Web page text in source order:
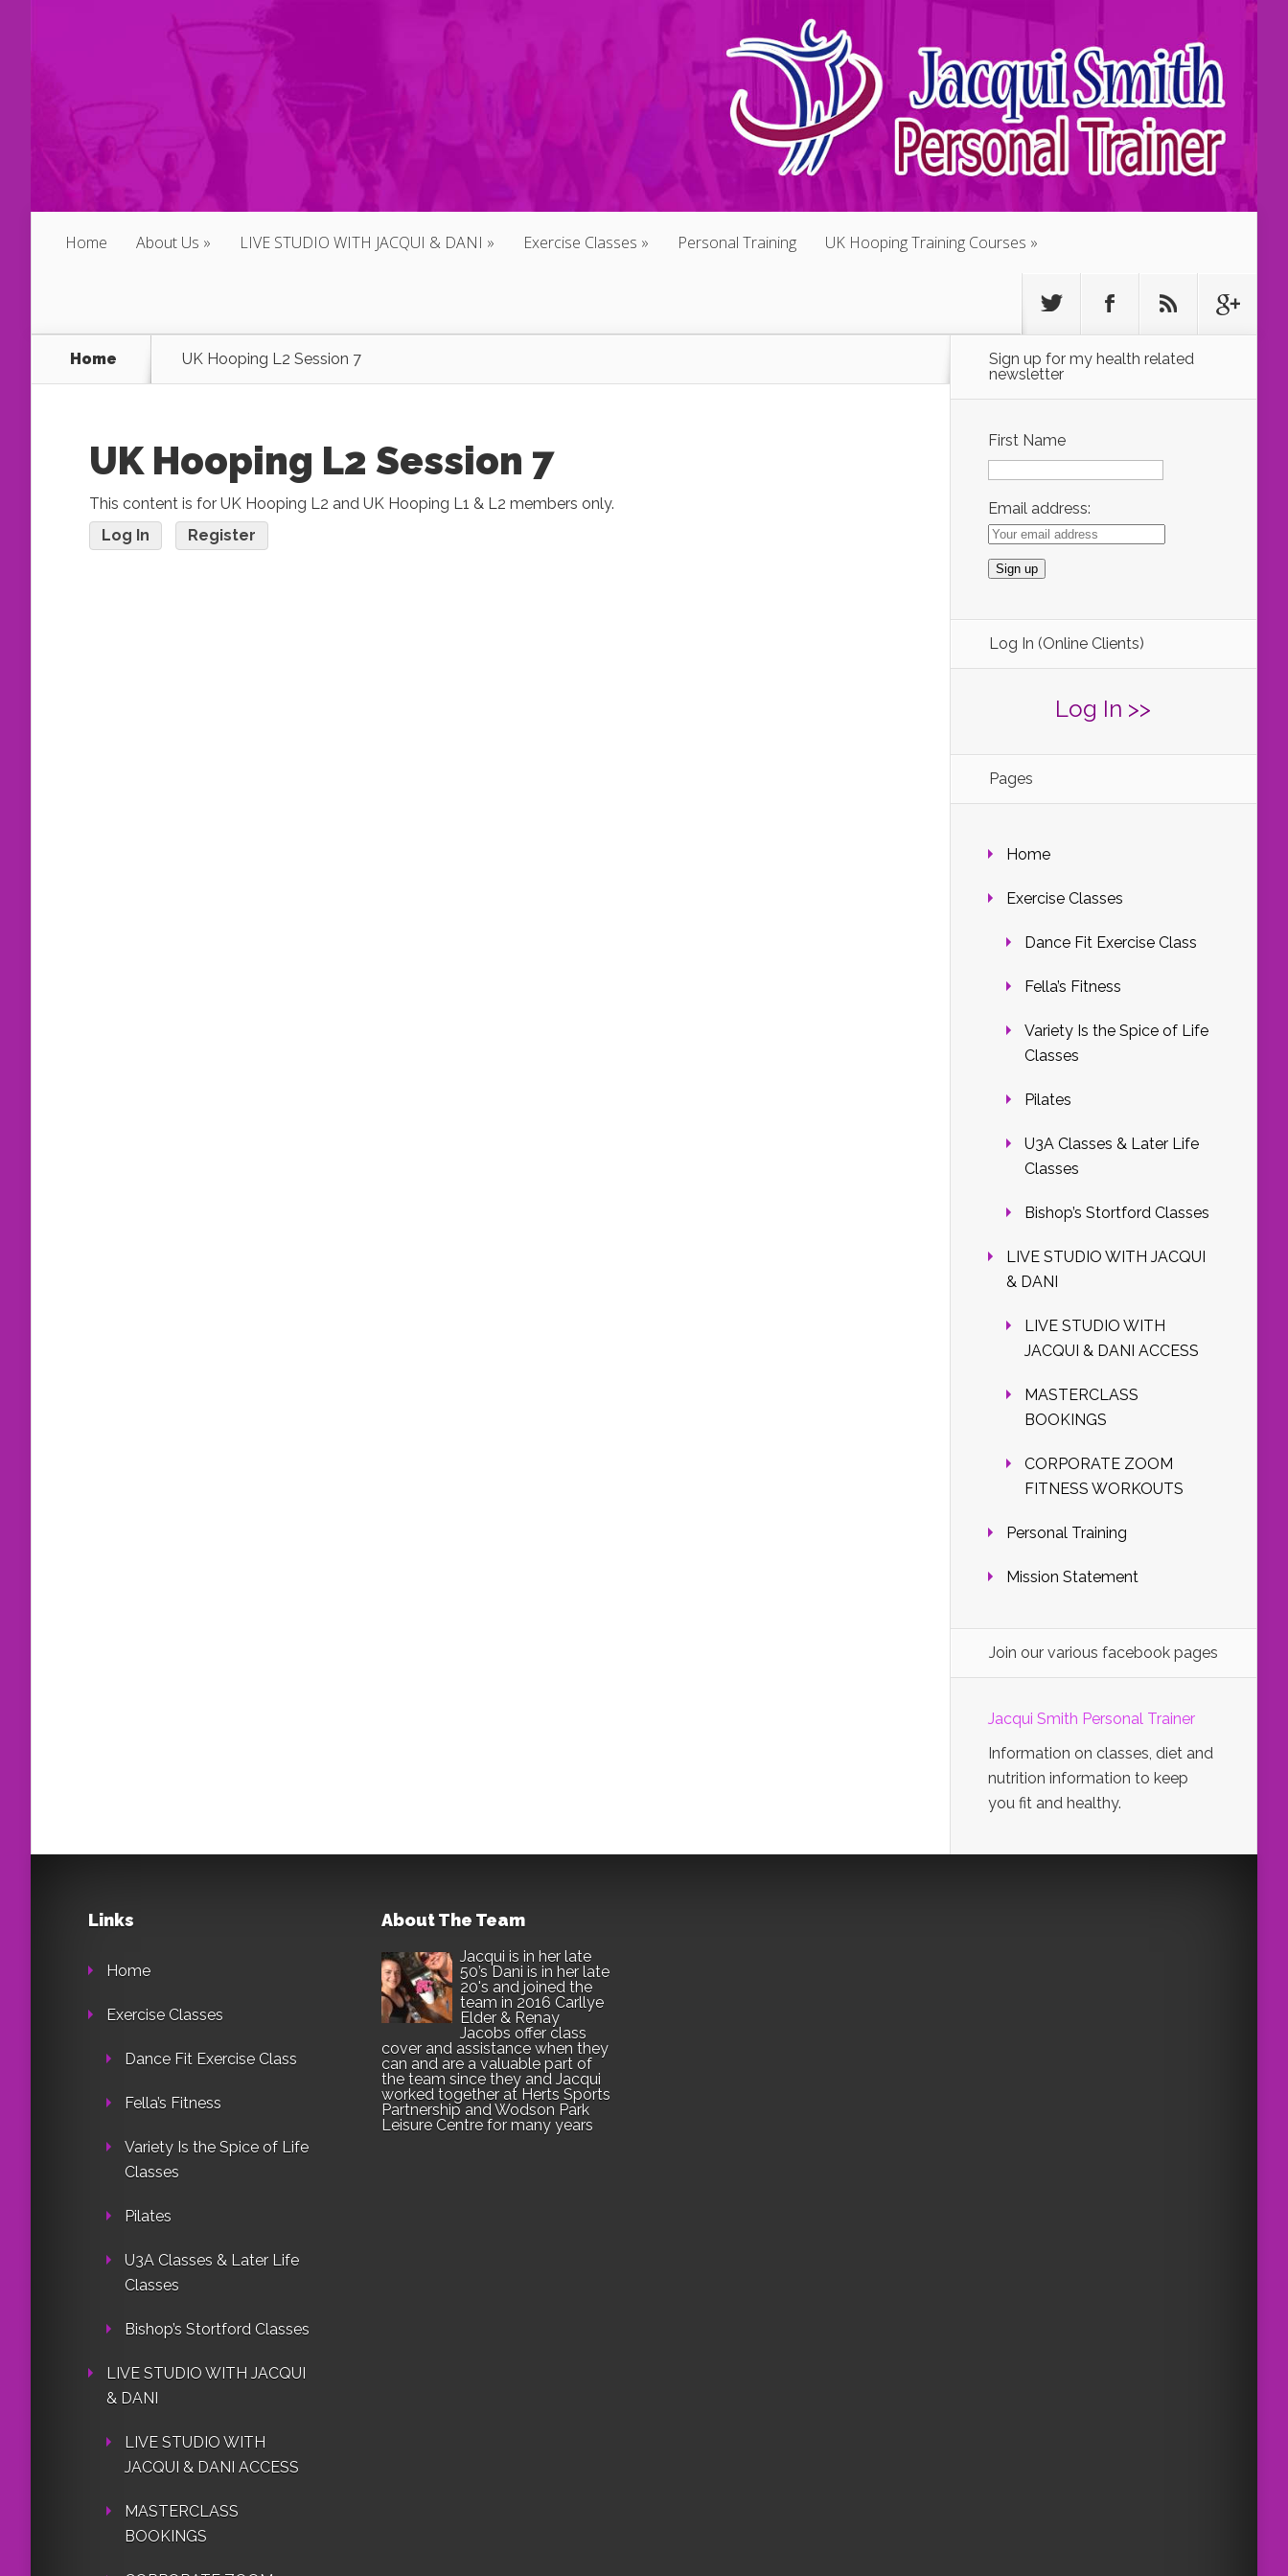
Home About Us LIVE STUDIO WITH JACQUI & DANI Exercise Classes Personal Training UK Hooping Training Courses
Home UK Hooping L2 Session 7
UK Hooping L2 Session 7
This content is for UK Hooping L2 and UK Hooping L1 & L2 members only.
Log In
Register
Sign up for my health related
newsletter
First Name
Email address:
Log In (Online Clients)
Log In >>
Pages
Home
Exercise Classes
Dance Fit Exercise Class
Fella’s Fitness
Variety Is the Spice of Life
Classes
Pilates
U3A Classes & Later Life
Classes
Bishop’s Stortford Classes
LIVE STUDIO WITH JACQUI
& DANI
LIVE STUDIO WITH
JACQUI & DANI ACCESS
MASTERCLASS
BOOKINGS
CORPORATE ZOOM
FITNESS WORKOUTS
Personal Training
Mission Statement
Join our various facebook pages
Jacqui Smith Personal Trainer
Information on classes, diet and
nutrition information to keep
you fit and healthy.
Links
Home
Exercise Classes
Dance Fit Exercise Class
Fella’s Fitness
Variety Is the Spice of Life
Classes
Pilates
U3A Classes & Later Life
Classes
Bishop’s Stortford Classes
LIVE STUDIO WITH JACQUI
& DANI
LIVE STUDIO WITH
JACQUI & DANI ACCESS
MASTERCLASS
BOOKINGS
About The Team
Jacqui is in her late
50’s Dani is in her late
20's and joined the
team in 2016 Carllye
Elder & Renay
Jacobs offer class
cover and assistance when they
can and are a valuable part of
the team since they and Jacqui
worked together at Herts Sports
Partnership and Wodson Park
Leisure Centre for many years